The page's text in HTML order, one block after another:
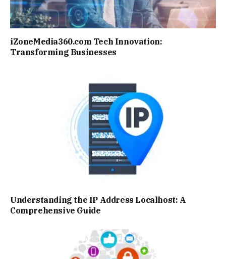
iZoneMedia360.com Tech Innovation:
Transforming Businesses
Understanding the IP Address Localhost: A
Comprehensive Guide